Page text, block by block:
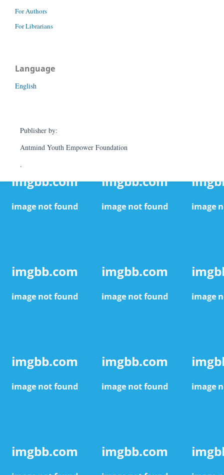
For Authors
For Librarians
Language
English
Publisher by:
Antmind Youth Empower Foundation
.